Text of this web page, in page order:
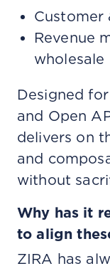
Customer
Revenue
wholesale
Designed
and Open
delivers on
and
without
Why has it
to align
ZIRA has